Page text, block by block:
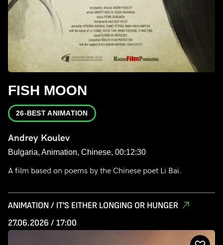
FISH MOON
26-BEST ANIMATION
Andrey Koulev
Bulgaria, Animation, Chinese, 00:12:30
A film based on poems by the Chinese poet Li Bai.
ANIMATION / IT'S EITHER LONGING OR HUNGER
27.06.2026 / 17:00